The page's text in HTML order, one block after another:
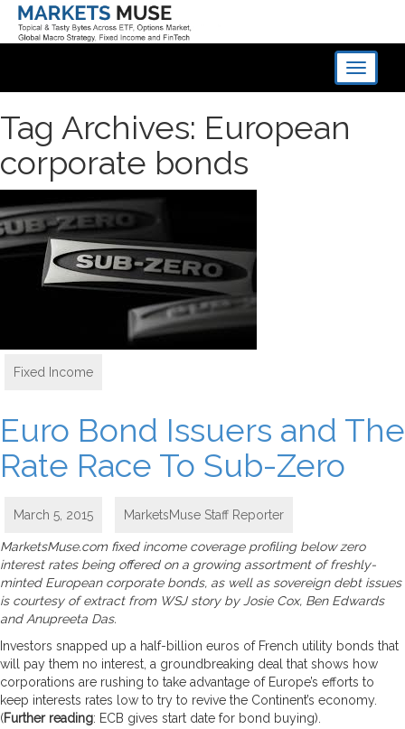
Toggle
Tag Archives: European
corporate bonds
Fixed Income
Euro Bond Issuers and The
Rate Race To Sub-Zero
March 5, 2015 MarketsMuse Staff Reporter
MarketsMuse.com fixed income coverage profiling below zero
interest rates being offered on a growing assortment of freshly-
minted European corporate bonds, as well as sovereign debt issues
is courtesy of extract from WSJ story by Josie Cox, Ben Edwards
and Anupreeta Das.
Investors snapped up a half-billion euros of French utility bonds that
will pay them no interest, a groundbreaking deal that shows how
corporations are rushing to take advantage of Europe’s efforts to
keep interests rates low to try to revive the Continent’s economy.
(Further reading: ECB gives start date for bond buying).